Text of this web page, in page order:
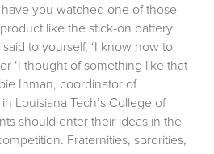
you watched one of those
like the stick-on battery
to yourself, ‘I know how to
‘I thought of something like that
Inman, coordinator of
Louisiana Tech’s College of
should enter their ideas in the
Fraternities, sororities,